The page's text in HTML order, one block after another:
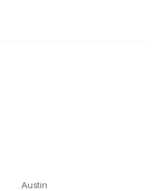
Austin